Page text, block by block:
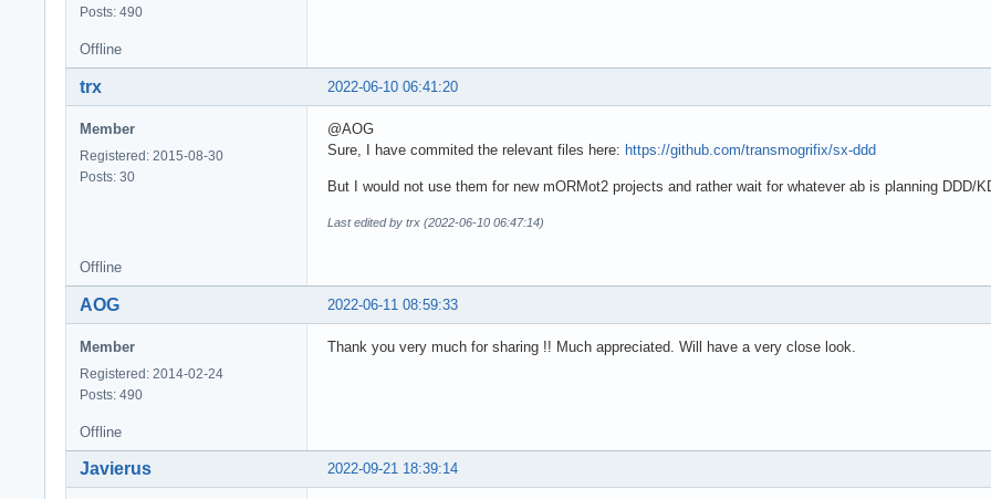
Posts: 490
Offline
2022-06-10 06:41:20
trx
Member
Registered: 2015-08-30
Posts: 30
@AOG
Sure, I have commited the relevant files here: https://github.com/transmogrifix/sx-ddd
But I would not use them for new mORMot2 projects and rather wait for whatever ab is planning DDD/
Last edited by trx (2022-06-10 06:47:14)
Offline
2022-06-11 08:59:33
AOG
Member
Registered: 2014-02-24
Posts: 490
Thank you very much for sharing !! Much appreciated. Will have a very close look.
Offline
2022-09-21 18:39:14
Javierus